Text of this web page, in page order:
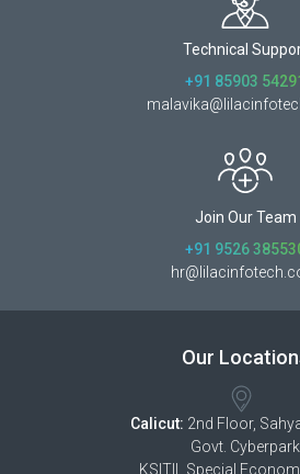
Technical
+91 85903
Join Our Team
+91 9526
Our
Calicut: 2nd Floor,
Govt. Cyberpark
KSITIL Special